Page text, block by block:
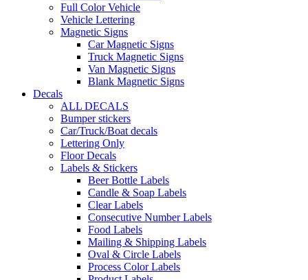
Full Color Vehicle
Vehicle Lettering
Magnetic Signs
Car Magnetic Signs
Truck Magnetic Signs
Van Magnetic Signs
Blank Magnetic Signs
Decals
ALL DECALS
Bumper stickers
Car/Truck/Boat decals
Lettering Only
Floor Decals
Labels & Stickers
Beer Bottle Labels
Candle & Soap Labels
Clear Labels
Consecutive Number Labels
Food Labels
Mailing & Shipping Labels
Oval & Circle Labels
Process Color Labels